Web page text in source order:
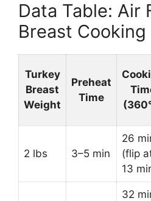
Data Table: Air
Breast Cooking
Turkey
Breast
Weight
Preheat
Time
2 lbs 3–5 min
26
(flip
13
32